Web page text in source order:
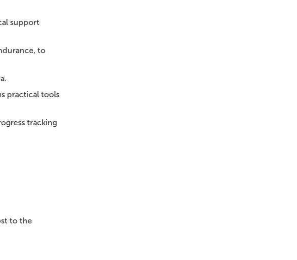
support
to
practical tools
tracking
to the